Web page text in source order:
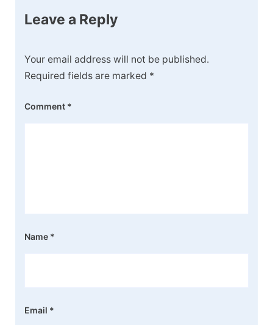
Leave a Reply
Your email address will not be published.
Required fields are marked *
Comment *
Name *
Email *